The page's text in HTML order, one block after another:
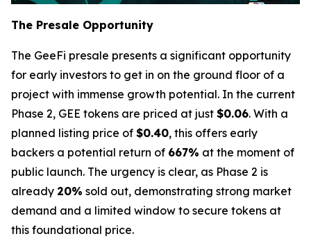
The Presale Opportunity
The GeeFi presale presents a significant opportunity
for early investors to get in on the ground floor of a
project with immense growth potential. In the current
Phase 2, GEE tokens are priced at just $0.06. With a
planned listing price of $0.40, this offers early
backers a potential return of 667% at the moment of
public launch. The urgency is clear, as Phase 2 is
already 20% sold out, demonstrating strong market
demand and a limited window to secure tokens at
this foundational price.